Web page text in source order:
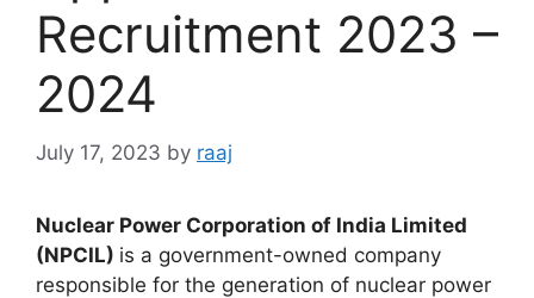
Recruitment 2023 –
2024
July 17, 2023 by raaj
Nuclear Power Corporation of India Limited
(NPCIL) is a government-owned company
responsible for the generation of nuclear power